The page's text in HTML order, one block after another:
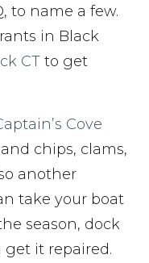
to name a few.
in Black
CT to get
Cove
chips, clams,
another
take your boat
season, dock
get it repaired.